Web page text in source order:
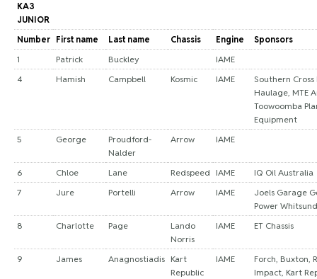
KA3
JUNIOR
Number First name Last name Chassis Engine
Sponsors
1
Patrick Buckley
IAME
4
Hamish Campbell Kosmic IAME
Southern Cross
Haulage, MTE
Toowoomba
Equipment
5
George
Proudford-
Nalder
Arrow IAME
6 Chloe Lane Redspeed IAME
IQ Oil Australia
7
Jure Portelli Arrow IAME
Joels Garage
Power
8
Charlotte Page
Lando
Norris
IAME ET Chassis
9 James Anagnostiadis Kart
Republic
IAME
Forch, Buxton,
Impact, Kart